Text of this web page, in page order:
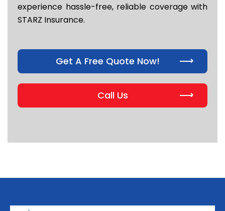
experience hassle-free, reliable coverage with
STARZ Insurance.
Get A Free Quote Now!
Call Us